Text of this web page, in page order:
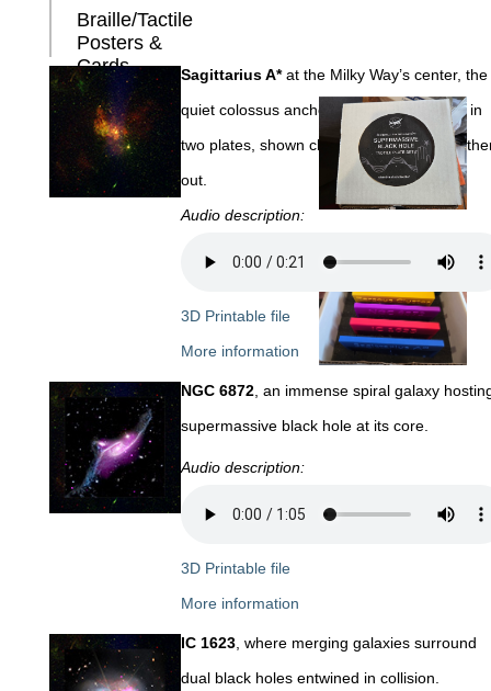
Braille/Tactile
Posters &
Cards
Sagittarius A*at the Milky Way’s center, the
quiet colossus anchoring our own galaxy, in
two plates, shown close in and slightly
out.
Audio description:
3D Printable file
More information
NGC 6872, an immense spiral galaxy
supermassive black hole at its core.
Audio description:
3D Printable file
More information
IC 1623, where merging galaxies surround
dual black holes entwined in collision.